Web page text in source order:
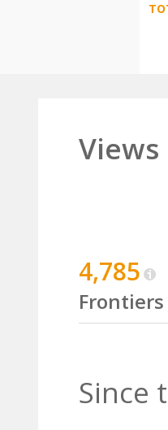
Views
4,785
Frontiers
Since